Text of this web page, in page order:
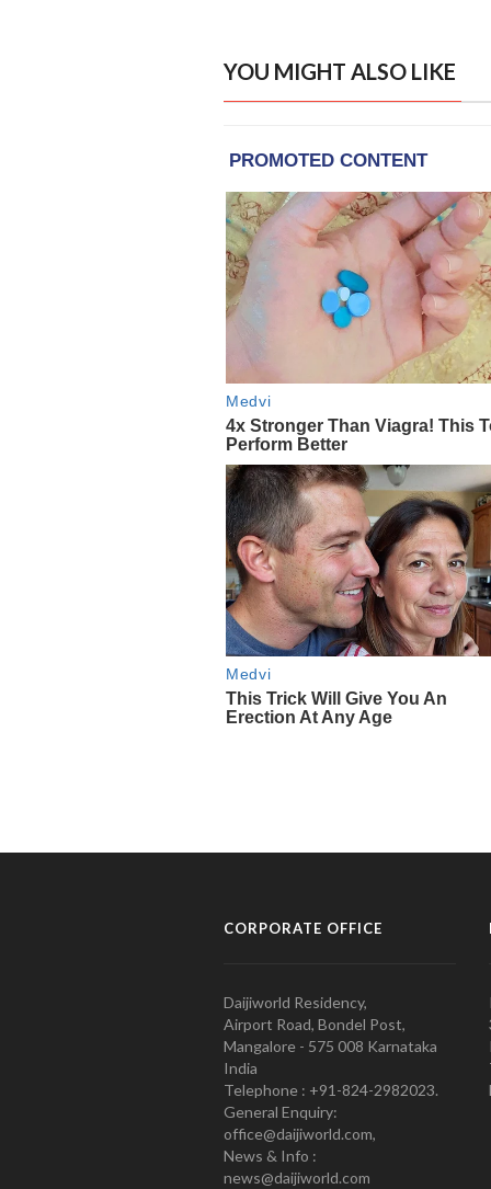
YOU MIGHT ALSO LIKE
CORPORATE OFFICE
Daijiworld Residency,
Airport Road, Bondel Post,
Mangalore - 575 008 Karnataka
India
Telephone : +91-824-2982023.
General Enquiry:
office@daijiworld.com,
News & Info :
news@daijiworld.com